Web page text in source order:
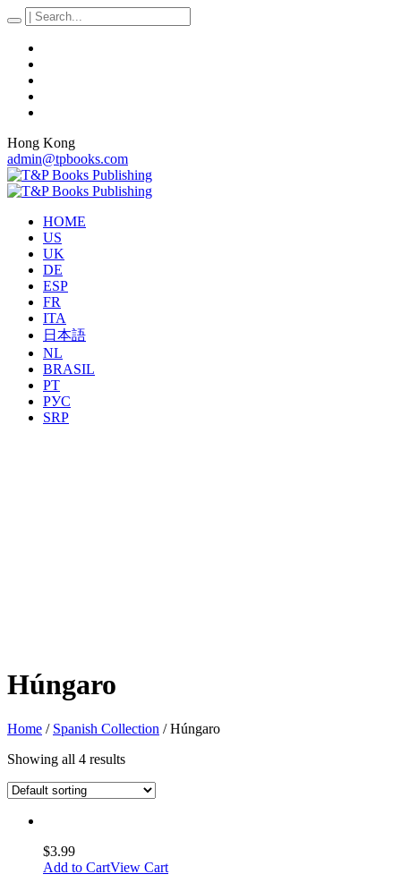
Hong Kong
admin@tpbooks.com
HOME
US
UK
DE
ESP
FR
ITA
日本語
NL
BRASIL
PT
РУС
SRP
Húngaro
Home / Spanish Collection / Húngaro
Showing all 4 results
$3.99
Add to CartView Cart